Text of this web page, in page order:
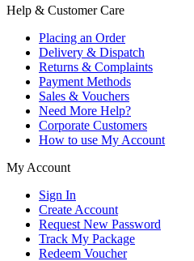
Help & Customer Care
Placing an Order
Delivery & Dispatch
Returns & Complaints
Payment Methods
Sales & Vouchers
Need More Help?
Corporate Customers
How to use My Account
My Account
Sign In
Create Account
Request New Password
Track My Package
Redeem Voucher